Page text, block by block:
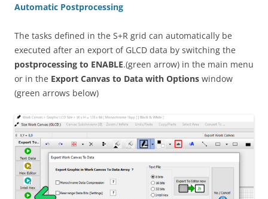
Automatic Postprocessing
The tasks defined in the S+R grid can automatically be
executed after an export of GLCD data by switching the
postprocessing to ENABLE.(green arrow) in the main menu
or in the Export Canvas to Data with Options window
(green arrows below)